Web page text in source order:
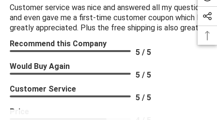
Customer service was nice and answered all my questions
and even gave me a first-time customer coupon which I
greatly appreciated. Plus the free shipping is also great.
Recommend this Company
5 / 5
Would Buy Again
5 / 5
Customer Service
5 / 5
Price